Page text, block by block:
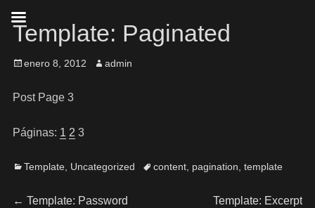
Template: Paginated
enero 8, 2012 admin
Post Page 3
Páginas: 1 2 3
Template Uncategorized content, pagination template
← Template: Password
Template: Excerpt